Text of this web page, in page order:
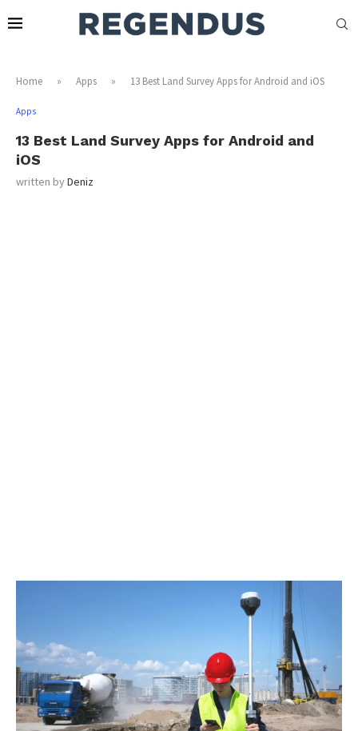
Home » Apps » 13 Best Land Survey Apps for Android and iOS
Apps
13 Best Land Survey Apps for Android and
iOS
written byDeniz